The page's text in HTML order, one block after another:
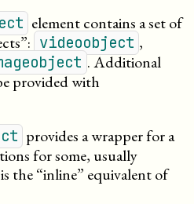
element contains a set of
videoobject ,
. Additional
provided with
provides a wrapper for a
for some, usually
the “inline” equivalent of